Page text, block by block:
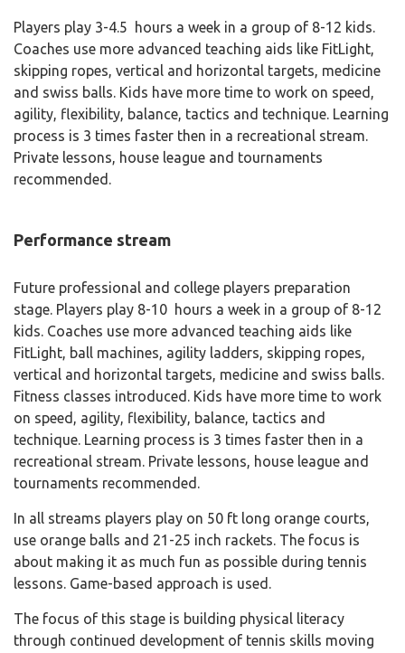
Players play 3-4.5 hours a week in a group of 8-12 kids.
Coaches use more advanced teaching aids like FitLight,
skipping ropes, vertical and horizontal targets, medicine
and swiss balls. Kids have more time to work on speed,
agility, flexibility, balance, tactics and technique. Learning
process is 3 times faster then in a recreational stream.
Private lessons, house league and tournaments
recommended.
Performance stream
Future professional and college players preparation
stage. Players play 8-10 hours a week in a group of 8-12
kids. Coaches use more advanced teaching aids like
FitLight, ball machines, agility ladders, skipping ropes,
vertical and horizontal targets, medicine and swiss balls.
Fitness classes introduced. Kids have more time to work
on speed, agility, flexibility, balance, tactics and
technique. Learning process is 3 times faster then in a
recreational stream. Private lessons, house league and
tournaments recommended.
In all streams players play on 50 ft long orange courts,
use orange balls and 21-25 inch rackets. The focus is
about making it as much fun as possible during tennis
lessons. Game-based approach is used.
The focus of this stage is building physical literacy
through continued development of tennis skills moving